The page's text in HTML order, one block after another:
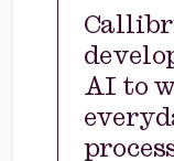
AI to